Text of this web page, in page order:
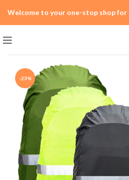
-23%
Welcome to your one-stop shop for